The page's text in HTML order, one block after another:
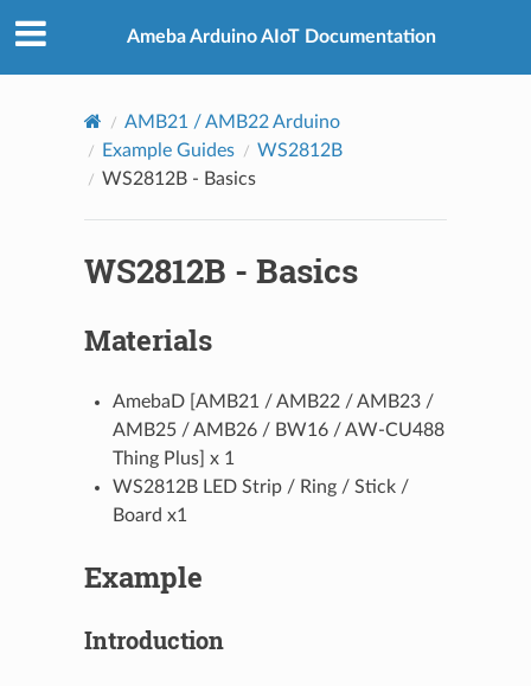
Ameba Arduino AIoT Documentation
AMB21 / AMB22 Arduino
Example Guides
WS2812B
WS2812B - Basics
WS2812B - Basics
Materials
AmebaD [AMB21 / AMB22 / AMB23 /
AMB25 / AMB26 / BW16 / AW-CU488
Thing Plus] x 1
WS2812B LED Strip / Ring / Stick /
Board x1
Example
Introduction